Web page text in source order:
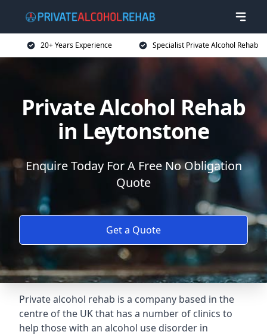
20+ Years Experience Specialist Private Alcohol Rehab
Private Alcohol Rehab
in Leytonstone
Enquire Today For A Free No Obligation
Quote
Get a Quote
Private alcohol rehab is a company based in the
centre of the UK that has a number of clinics to
help those with an alcohol use disorder in